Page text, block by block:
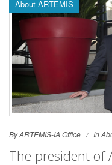
About ARTEMIS
By ARTEMIS-IA Office In
The president of